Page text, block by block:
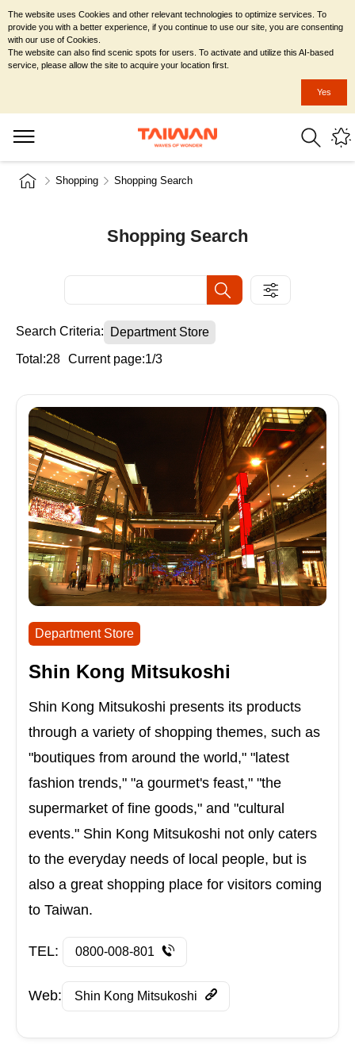
Shopping Shopping Search
Shopping Search
Search Criteria:
Department Store
Total:28 Current page:1/3
Department Store
Shin Kong Mitsukoshi
Shin Kong Mitsukoshi presents its products
through a variety of shopping themes, such as
"boutiques from around the world," "latest
fashion trends," "a gourmet's feast," "the
supermarket of fine goods," and "cultural
events." Shin Kong Mitsukoshi not only caters
to the everyday needs of local people, but is
also a great shopping place for visitors coming
to Taiwan.
TEL: 0800-008-801
Web: Shin Kong Mitsukoshi
The website uses Cookies and other relevant technologies to optimize services. To
provide you with a better experience, if you continue to use our site, you are consenting
with our use of Cookies.
The website can also find scenic spots for users. To activate and utilize this AI-based
service, please allow the site to acquire your location first.
Yes